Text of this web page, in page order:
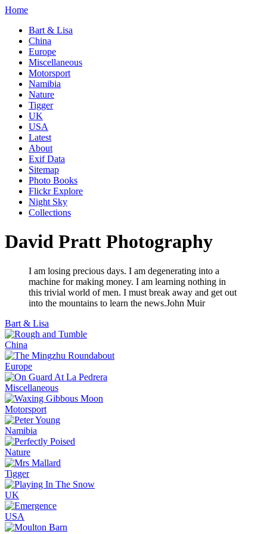
Home
Bart & Lisa
China
Europe
Miscellaneous
Motorsport
Namibia
Nature
Tigger
UK
USA
Latest
About
Exif Data
Sitemap
Photo Books
Flickr Explore
Night Sky
Collections
David Pratt Photography
I am losing precious days. I am degenerating into a
machine for making money. I am learning nothing in
this trivial world of men. I must break away and get out
into the mountains to learn the news.John Muir
Bart & Lisa
China
Europe
Miscellaneous
Motorsport
Namibia
Nature
Tigger
UK
USA